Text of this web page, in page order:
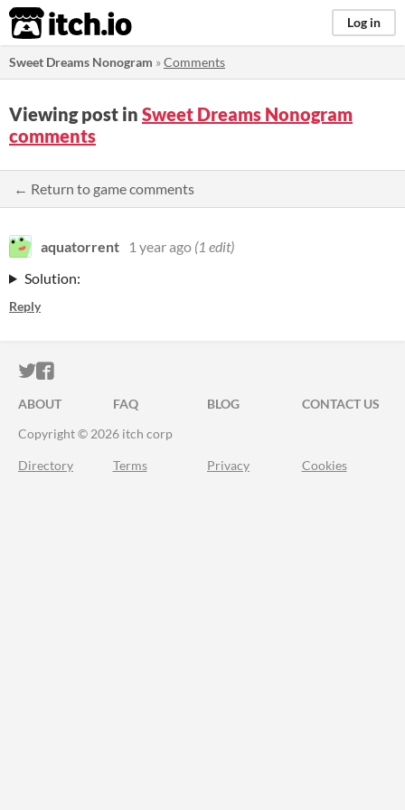
itch.io Log in
Sweet Dreams Nonogram »Comments
Viewing post in Sweet Dreams Nonogram
comments
← Return to game comments
aquatorrent 1 year ago (1 edit)
Solution:
Reply
ITCH.IO ON TWITTER
ITCH.IO ON FACEBOOK
ABOUT FAQ BLOG
CONTACT US
Copyright © 2026 itch corp
Directory Terms Privacy Cookies